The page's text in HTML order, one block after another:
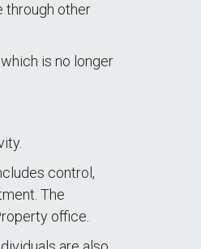
through other
is no longer
control,
The
office.